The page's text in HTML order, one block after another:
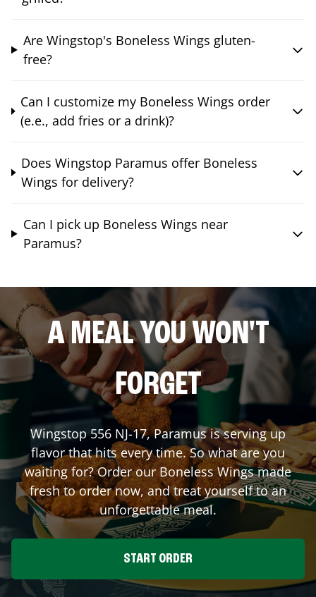
Are Wingstop's Boneless Wings gluten-
free?
Can I customize my Boneless Wings order
(e.e., add fries or a drink)?
Does Wingstop Paramus offer Boneless
Wings for delivery?
Can I pick up Boneless Wings near
Paramus?
A MEAL YOU WON'T
FORGET
Wingstop556 NJ-17,Paramusis serving up
flavor that hits every time. So what are you
waiting for? Order our Boneless Wings made
fresh to order now, and treat yourself to an
unforgettable meal.
START ORDER